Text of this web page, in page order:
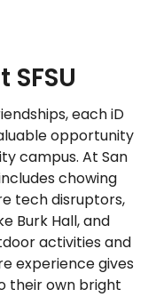
each iD
opportunity
campus. At San
chowing
tech disruptors,
Burk Hall, and
activities and
experience gives
their own bright